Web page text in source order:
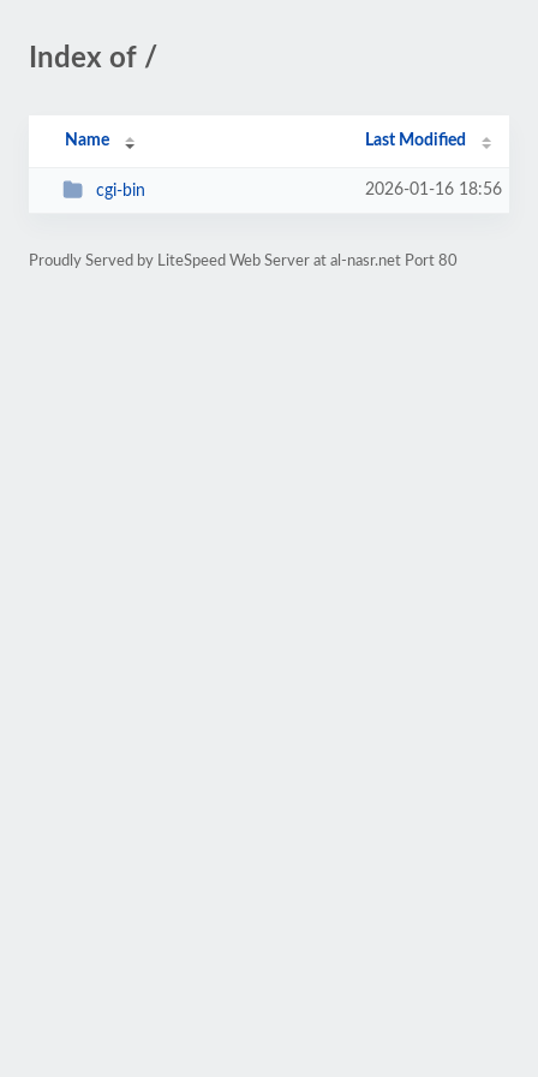
Index of /
Name Last Modified
cgi-bin 2026-01-16 18:56
Proudly Served by LiteSpeed Web Server at al-nasr.net Port 80